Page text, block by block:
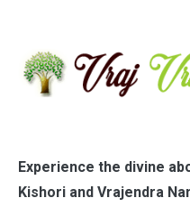
Experience the divine
Kishori and Vrajendra